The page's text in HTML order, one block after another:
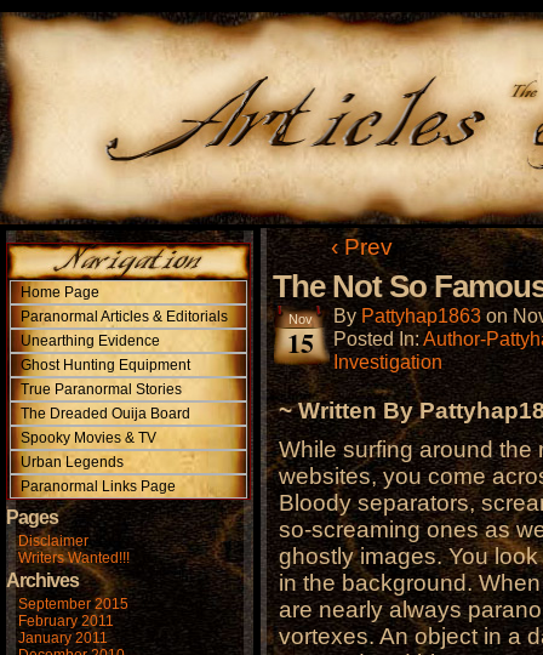
Home Page
Paranormal Articles & Editorials
Unearthing Evidence
Ghost Hunting Equipment
True Paranormal Stories
The Dreaded Ouija Board
Spooky Movies & TV
Urban Legends
Paranormal Links Page
Pages
Disclaimer
Writers Wanted!!!
Archives
September 2015
February 2011
January 2011
‹ Prev
The Not So
Nov
15
By Pattyhap1863 on
Posted In:Author-
Investigation
~ Written By
While surfing around the
websites, you come
Bloody separators,
so-screaming ones as
ghostly images. You
in the background.
are nearly always
vortexes. An object in a